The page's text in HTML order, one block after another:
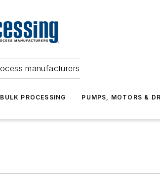
manufacturers
PROCESSING PUMPS, MOTORS &